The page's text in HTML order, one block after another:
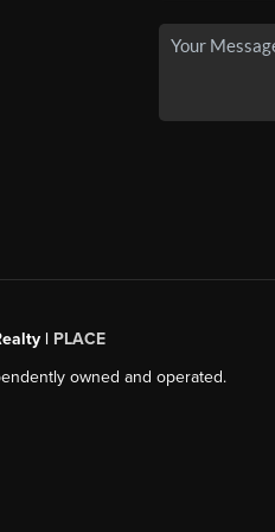
| PLACE
owned and operated.